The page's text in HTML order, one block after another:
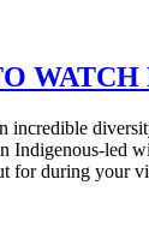
WATCH
led
for during your